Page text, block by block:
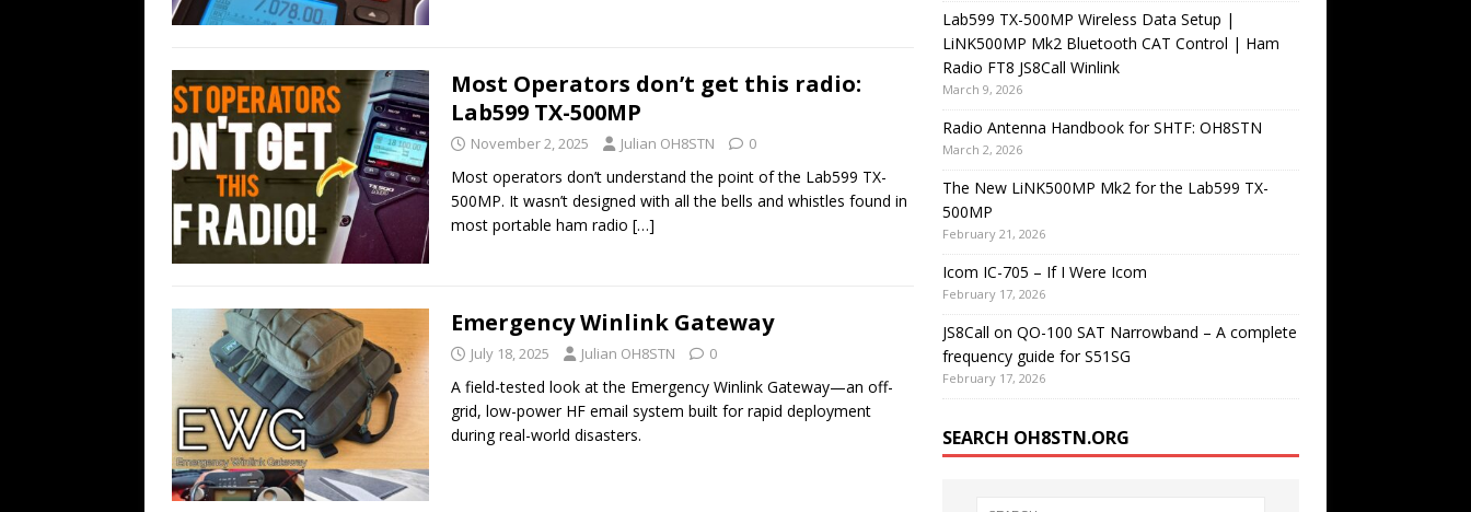
Most Operators don’t get this radio:
Lab599 TX-500MP
November 2, 2025 Julian OH8STN 0
Most operators don’t understand the point of the Lab599 TX-
500MP. It wasn’t designed with all the bells and whistles found in
most portable ham radio […]
Emergency Winlink Gateway
July 18, 2025 Julian OH8STN 0
A field-tested look at the Emergency Winlink Gateway—an off-
grid, low-power HF email system built for rapid deployment
during real-world disasters.
Lab599 TX-500MP Wireless Data Setup |
LiNK500MP Mk2 Bluetooth CAT Control | Ham
Radio FT8 JS8Call Winlink
March 9, 2026
Radio Antenna Handbook for SHTF: OH8STN
March 2, 2026
The New LiNK500MP Mk2 for the Lab599 TX-
500MP
February 21, 2026
Icom IC-705 – If I Were Icom
February 17, 2026
JS8Call on QO-100 SAT Narrowband – A complete
frequency guide for S51SG
February 17, 2026
SEARCH OH8STN.ORG